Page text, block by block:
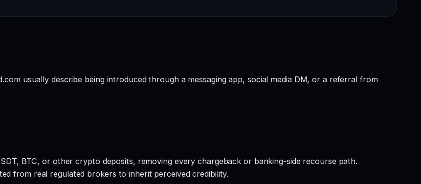
usually describe being introduced through a messaging app, social media DM, or a referral from
BTC, or other crypto deposits, removing every chargeback or banking-side recourse path.
from real regulated brokers to inherit perceived credibility.